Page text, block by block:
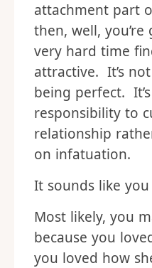
attachment part
then, well,
very hard time
attractive. It’s
being perfect.
responsibility to
relationship
on infatuation.
It sounds like
Most likely, you
because you
you loved how